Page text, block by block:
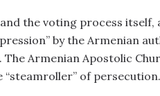
the voting process
by the Armenian
Armenian Apostolic
of persecution.